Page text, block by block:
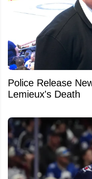
Police Release
Lemieux's Death